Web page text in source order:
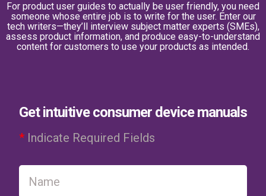
For product user guides to actually be user friendly, you need
someone whose entire job is to write for the user. Enter our
tech writers—they’ll interview subject matter experts (SMEs),
assess product information, and produce easy-to-understand
content for customers to use your products as intended.
Get intuitive consumer device manuals
* Indicate Required Fields